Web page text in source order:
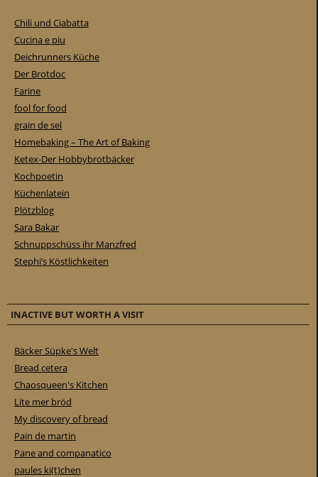
Chili und Ciabatta
Cucina e piu
Deichrunners Küche
Der Brotdoc
Farine
fool for food
grain de sel
Homebaking – The Art of Baking
Ketex-Der Hobbybrotbäcker
Kochpoetin
Küchenlatein
Plötzblog
Sara Bakar
Schnuppschüss ihr Manzfred
Stephi’s Köstlichkeiten
INACTIVE BUT WORTH A VISIT
Bäcker Süpke's Welt
Bread cetera
Chaosqueen's Kitchen
Lite mer bröd
My discovery of bread
Pain de martin
Pane and companatico
paules ki(t)chen